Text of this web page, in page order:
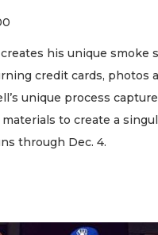
his unique smoke
credit cards, photos
unique process
to create a
through Dec. 4.